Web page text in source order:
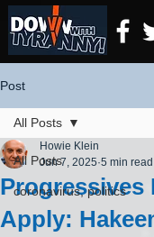
Post
All Posts
coronavirus, politics
All Posts
Progressives
Apply:
Howie Klein
Jun 7, 2025 5 min read